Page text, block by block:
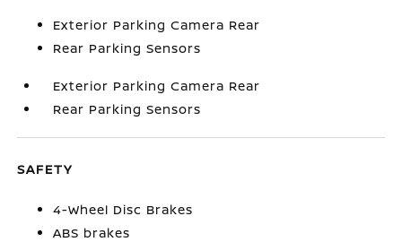
Exterior Parking Camera Rear
Rear Parking Sensors
Exterior Parking Camera Rear
Rear Parking Sensors
SAFETY
4-Wheel Disc Brakes
ABS brakes